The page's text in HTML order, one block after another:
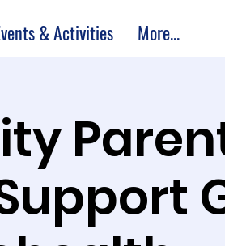
& Activities More...